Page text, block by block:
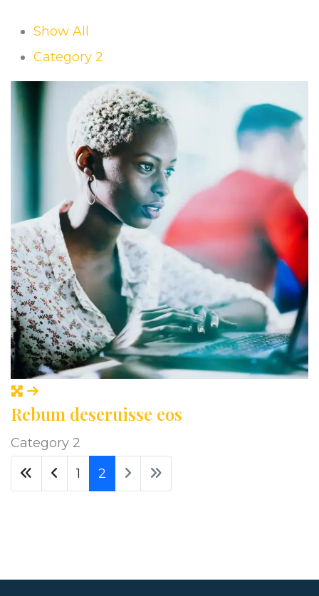
Show All
Category 2
Rebum deseruisse eos
Category 2
1
2